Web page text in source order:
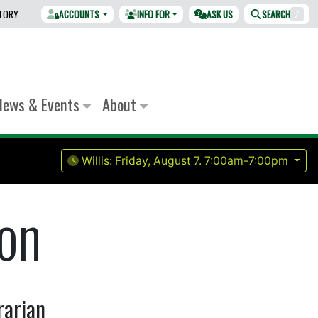
ACCOUNTS INFO FOR ASK US SEARCH /
& Events About
Willis: Friday, August 7. 7:00am-7:00pm